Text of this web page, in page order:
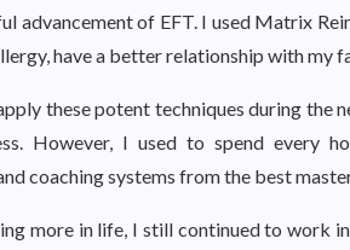
advancement of EFT. I used Matrix
have a better relationship with my
these potent techniques during the
However, I used to spend every
coaching systems from the best
more in life, I still continued to work